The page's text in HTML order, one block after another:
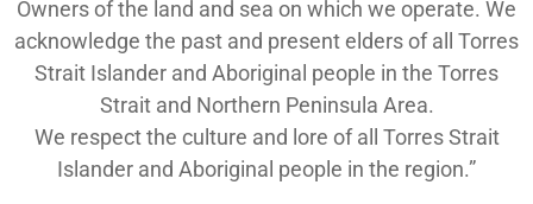
Owners of the land and sea on which we operate. We
acknowledge the past and present elders of all Torres
Strait Islander and Aboriginal people in the Torres
Strait and Northern Peninsula Area.
We respect the culture and lore of all Torres Strait
Islander and Aboriginal people in the region.”